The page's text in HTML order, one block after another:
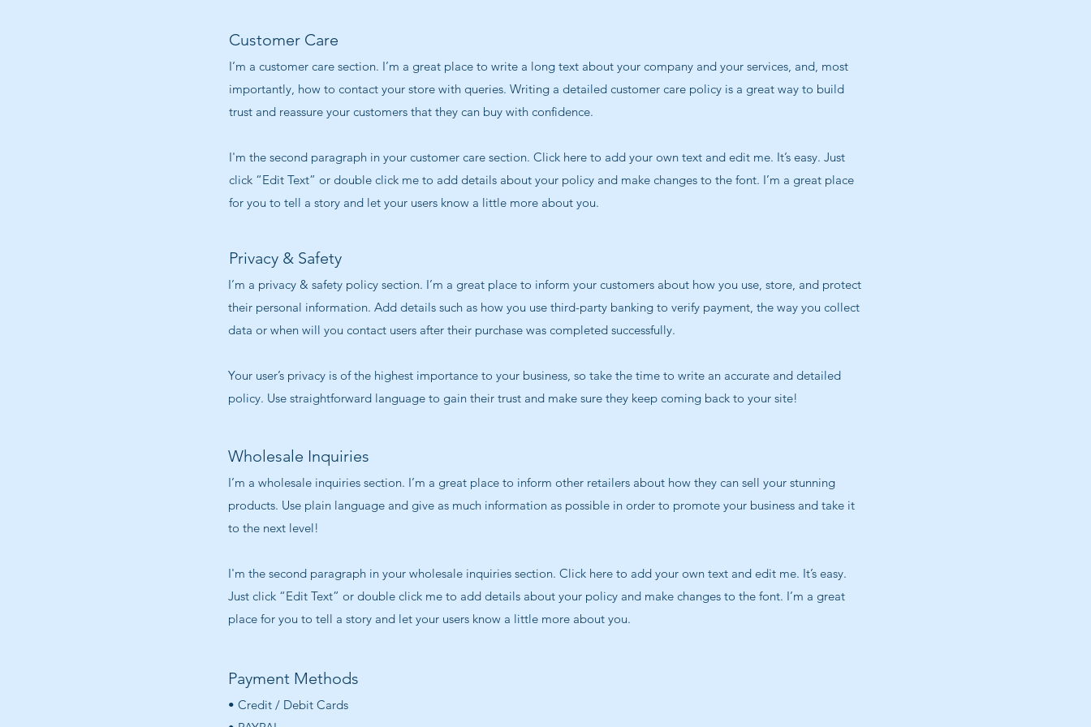
Customer Care
I’m a customer care section. I’m a great place to write a long text about your company and your services, and, most
importantly, how to contact your store with queries. Writing a detailed customer care policy is a great way to build
trust and reassure your customers that they can buy with confidence.
I'm the second paragraph in your customer care section. Click here to add your own text and edit me. It’s easy. Just
click “Edit Text” or double click me to add details about your policy and make changes to the font. I’m a great place
for you to tell a story and let your users know a little more about you.
Privacy & Safety
I’m a privacy & safety policy section. I’m a great place to inform your customers about how you use, store, and protect
their personal information. Add details such as how you use third-party banking to verify payment, the way you collect
data or when will you contact users after their purchase was completed successfully.
Your user’s privacy is of the highest importance to your business, so take the time to write an accurate and detailed
policy. Use straightforward language to gain their trust and make sure they keep coming back to your site!
Wholesale Inquiries
I’m a wholesale inquiries section. I’m a great place to inform other retailers about how they can sell your stunning
products. Use plain language and give as much information as possible in order to promote your business and take it
to the next level!
I'm the second paragraph in your wholesale inquiries section. Click here to add your own text and edit me. It’s easy.
Just click “Edit Text” or double click me to add details about your policy and make changes to the font. I’m a great
place for you to tell a story and let your users know a little more about you.
Payment Methods
• Credit / Debit Cards